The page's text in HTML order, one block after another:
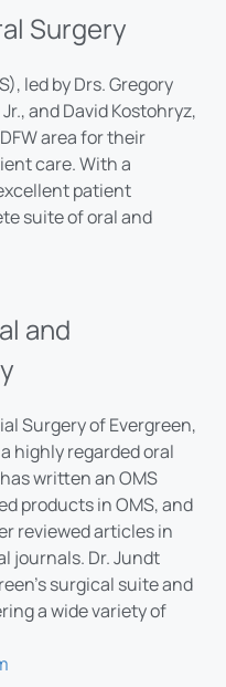
Surgery
led by Drs. Gregory
and David Kostohryz,
area for their
care. With a
patient
suite of oral and
and
Surgery of Evergreen,
highly regarded oral
written an OMS
products in OMS, and
reviewed articles in
journals. Dr. Jundt
surgical suite and
a wide variety of